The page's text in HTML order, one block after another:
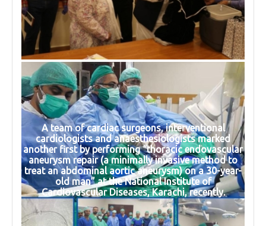
A team of cardiac surgeons, interventional
cardiologists and anaesthesiologists marked
another first by performing “thoracic endovascular
aneurysm repair (a minimally invasive method to
treat an abdominal aortic aneurysm) on a 30-year-
old man” at the National Institute of
Cardiovascular Diseases, Karachi, recently.